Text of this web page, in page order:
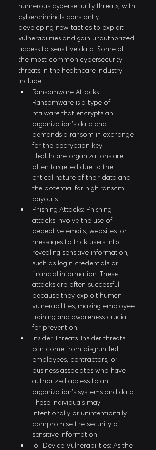
numerous cybersecurity threats, with
cybercriminals constantly
developing new tactics to exploit
vulnerabilities and gain unauthorized
access to sensitive data. Some of
the most common cybersecurity
threats in the healthcare industry
include:
Ransomware Attacks:
Ransomware is a type of
malware that encrypts an
organization's data and
demands a ransom in exchange
for the decryption key.
Healthcare organizations are
often targeted due to the
critical nature of their data and
the potential for high ransom
payouts.
Phishing Attacks: Phishing
attacks involve the use of
deceptive emails, websites, or
messages to trick users into
revealing sensitive information,
such as login credentials or
financial information. These
attacks are often successful
because they exploit human
vulnerabilities, making employee
training and awareness crucial
for prevention.
Insider Threats: Insider threats
can come from disgruntled
employees, contractors, or
business associates who have
authorized access to an
organization's systems and data.
These individuals may
intentionally or unintentionally
compromise the security of
sensitive information.
IoT Device Vulnerabilities: As the